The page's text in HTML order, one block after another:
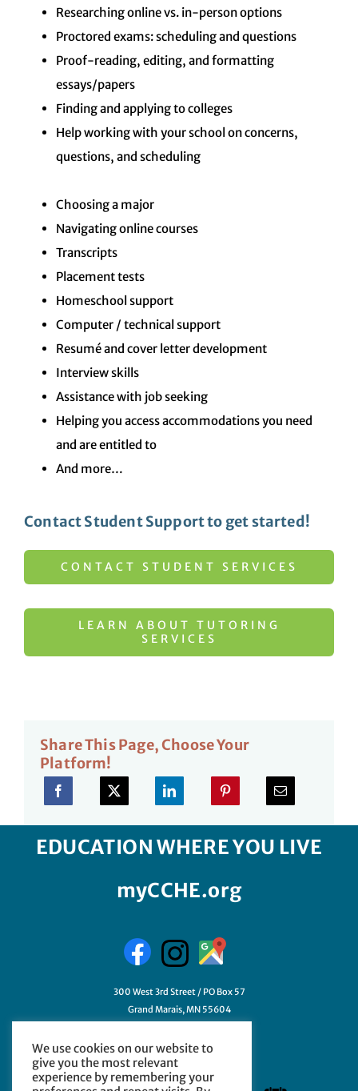
Researching online vs. in-person options
Proctored exams: scheduling and questions
Proof-reading, editing, and formatting
essays/papers
Finding and applying to colleges
Help working with your school on concerns,
questions, and scheduling
Choosing a major
Navigating online courses
Transcripts
Placement tests
Homeschool support
Computer / technical support
Resumé and cover letter development
Interview skills
Assistance with job seeking
Helping you access accommodations you need
and are entitled to
And more…
Contact Student Support to get started!
CONTACT STUDENT SERVICES
LEARN ABOUT TUTORING
SERVICES
Share This Page, Choose Your
Platform!
EDUCATION WHERE YOU LIVE
myCCHE.org
300 West 3rd Street / PO Box 57
Grand Marais, MN 55604
218-387-3411
GetHelp@myCCHE.org
We use cookies on our website to
give you the most relevant
experience by remembering your